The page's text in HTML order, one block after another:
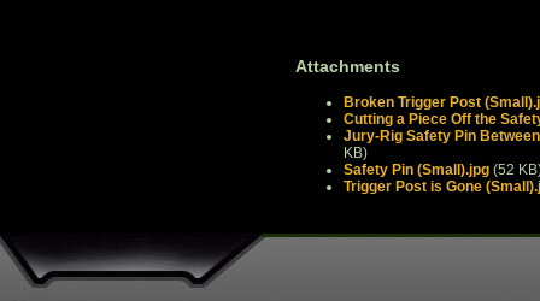
Attachments
Broken Trigger Post
Cutting a Piece Off the
Jury-Rig Safety Pin
KB)
Safety Pin (Small).jpg (52
Trigger Post is Gone